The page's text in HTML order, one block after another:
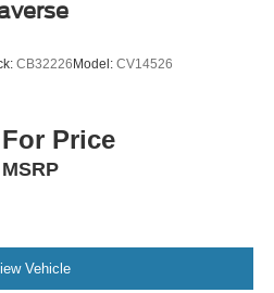
CB32226 Model: CV14526
Price
MSRP
Vehicle